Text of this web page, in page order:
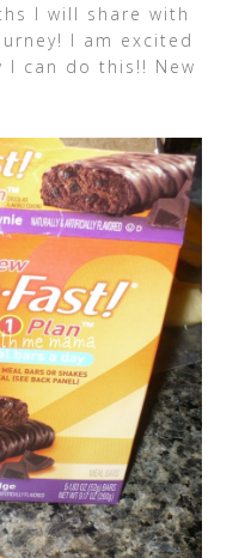
I will share with
I am excited
I can do this!! New